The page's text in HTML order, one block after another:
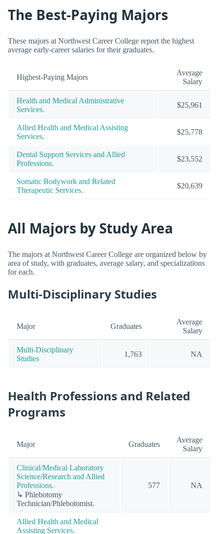
The Best-Paying Majors
These majors at Northwest Career College report the highest
average early-career salaries for their graduates.
Highest-Paying Majors
Average
Salary
Health and Medical Administrative
Services.
$25,961
Allied Health and Medical Assisting
Services.
$25,778
Dental Support Services and Allied
Professions.
$23,552
Somatic Bodywork and Related
Therapeutic Services.
$20,639
All Majors by Study Area
The majors at Northwest Career College are organized below by
area of study, with graduates, average salary, and specializations
for each.
Multi-Disciplinary Studies
Major Graduates
Average
Salary
Multi-Disciplinary
Studies
1,763 NA
Health Professions and Related
Programs
Major Graduates
Average
Salary
Clinical/Medical Laboratory
Science/Research and Allied
Professions.
↳ Phlebotomy
Technician/Phlebotomist.
577 NA
Allied Health and Medical
Assisting Services.